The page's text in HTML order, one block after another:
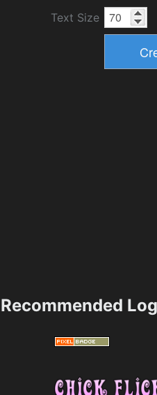
Text Size
Recommended